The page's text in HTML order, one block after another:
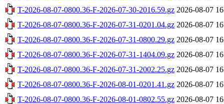
T-2026-08-07-0800.36-F-2026-07-30-2016.59.gz 2026-08-07
T-2026-08-07-0800.36-F-2026-07-31-0201.04.gz 2026-08-07
T-2026-08-07-0800.36-F-2026-07-31-0800.29.gz 2026-08-07
T-2026-08-07-0800.36-F-2026-07-31-1404.09.gz 2026-08-07
T-2026-08-07-0800.36-F-2026-07-31-2002.25.gz 2026-08-07
T-2026-08-07-0800.36-F-2026-08-01-0201.41.gz 2026-08-07
T-2026-08-07-0800.36-F-2026-08-01-0802.55.gz 2026-08-07